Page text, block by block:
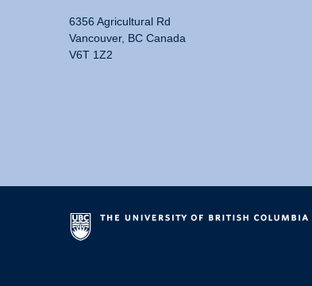
6356 Agricultural Rd
Vancouver, BC Canada
V6T 1Z2